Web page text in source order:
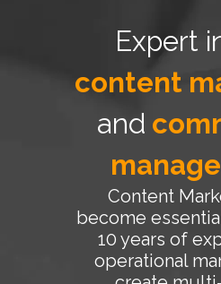
Expert
content
and
Content
become
10 years of
operational